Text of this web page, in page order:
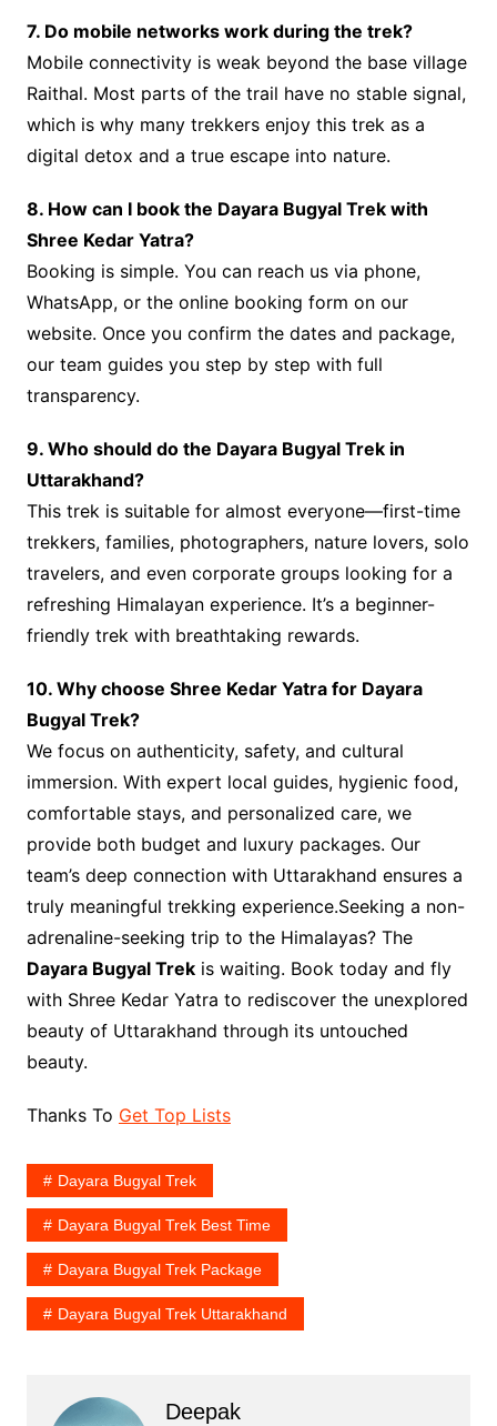
7. Do mobile networks work during the trek?
Mobile connectivity is weak beyond the base village
Raithal. Most parts of the trail have no stable signal,
which is why many trekkers enjoy this trek as a
digital detox and a true escape into nature.
8. How can I book the Dayara Bugyal Trek with
Shree Kedar Yatra?
Booking is simple. You can reach us via phone,
WhatsApp, or the online booking form on our
website. Once you confirm the dates and package,
our team guides you step by step with full
transparency.
9. Who should do the Dayara Bugyal Trek in
Uttarakhand?
This trek is suitable for almost everyone—first-time
trekkers, families, photographers, nature lovers, solo
travelers, and even corporate groups looking for a
refreshing Himalayan experience. It’s a beginner-
friendly trek with breathtaking rewards.
10. Why choose Shree Kedar Yatra for Dayara
Bugyal Trek?
We focus on authenticity, safety, and cultural
immersion. With expert local guides, hygienic food,
comfortable stays, and personalized care, we
provide both budget and luxury packages. Our
team’s deep connection with Uttarakhand ensures a
truly meaningful trekking experience.Seeking a non-
adrenaline-seeking trip to the Himalayas? The
Dayara Bugyal Trekis waiting. Book today and fly
with Shree Kedar Yatra to rediscover the unexplored
beauty of Uttarakhand through its untouched
beauty.
Thanks To Get Top Lists
Dayara Bugyal Trek
Dayara Bugyal Trek Best Time
Dayara Bugyal Trek Package
Dayara Bugyal Trek Uttarakhand
Deepak